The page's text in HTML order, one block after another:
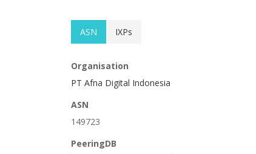
ASN IXPs
Organisation
PT Afna Digital Indonesia
ASN
149723
PeeringDB